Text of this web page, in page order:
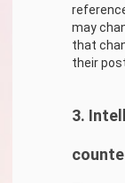
may
that
their
3.